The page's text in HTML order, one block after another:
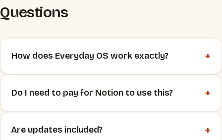
Questions
How does Everyday OS work exactly? +
Do I need to pay for Notion to use this? +
Are updates included? +